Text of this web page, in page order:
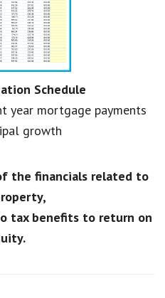
Schedule
year mortgage payments
growth
the financials related to
tax benefits to return on